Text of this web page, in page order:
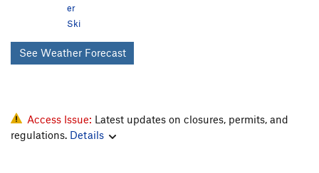
er
Ski
See Weather Forecast
Access Issue: Latest updates on closures, permits, and
regulations. Details